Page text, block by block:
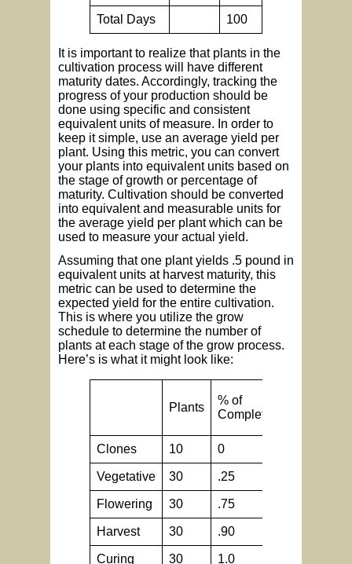
Total Days 100
It is important to realize that plants in the
cultivation process will have different
maturity dates. Accordingly, tracking the
progress of your production should be
done using specific and consistent
equivalent units of measure. In order to
keep it simple, use an average yield per
plant. Using this metric, you can convert
your plants into equivalent units based on
the stage of growth or percentage of
maturity. Cultivation should be converted
into equivalent and measurable units for
the average yield per plant which can be
used to measure your actual yield.
Assuming that one plant yields .5 pound in
equivalent units at harvest maturity, this
metric can be used to determine the
expected yield for the entire cultivation.
This is where you utilize the grow
schedule to determine the number of
plants at each stage of the grow process.
Here’s is what it might look like:
Plants
% of
Completion
Clones 10 0
Vegetative 30 .25
Flowering 30 .75
Harvest 30 .90
Curing 30 1.0